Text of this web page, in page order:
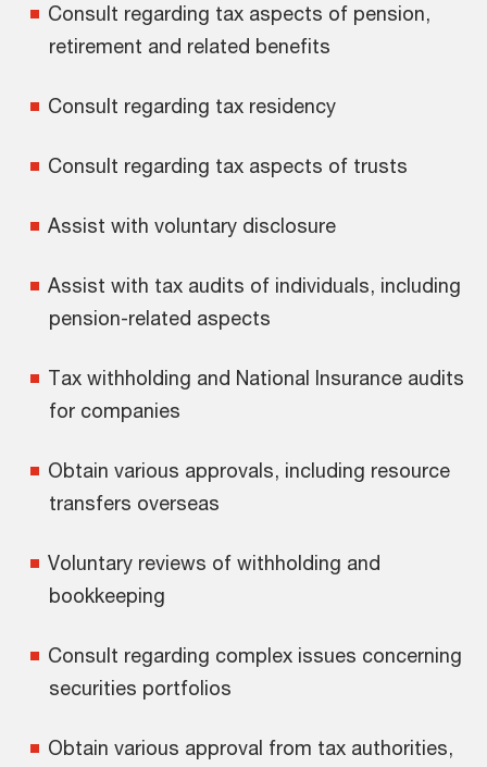
Consult regarding tax aspects of pension,
retirement and related benefits
Consult regarding tax residency
Consult regarding tax aspects of trusts
Assist with voluntary disclosure
Assist with tax audits of individuals, including
pension-related aspects
Tax withholding and National Insurance audits
for companies
Obtain various approvals, including resource
transfers overseas
Voluntary reviews of withholding and
bookkeeping
Consult regarding complex issues concerning
securities portfolios
Obtain various approval from tax authorities,